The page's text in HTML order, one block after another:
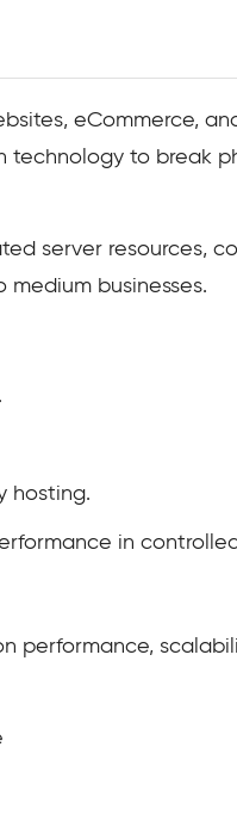
eCommerce,
to break
server resources,
businesses.
hosting.
in
performance,